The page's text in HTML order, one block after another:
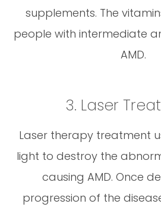
supplements. The
people with intermediate
AMD.
3. Laser
Laser therapy treatment
light to destroy the
causing AMD. Once
progression of the